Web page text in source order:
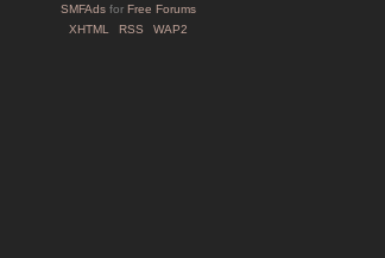
SMFAdsfor Free Forums
XHTML
RSS WAP2